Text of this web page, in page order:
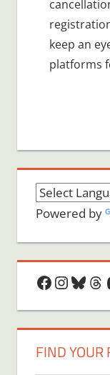
keep an
platforms
Powered by
Facebook
FIND YOUR